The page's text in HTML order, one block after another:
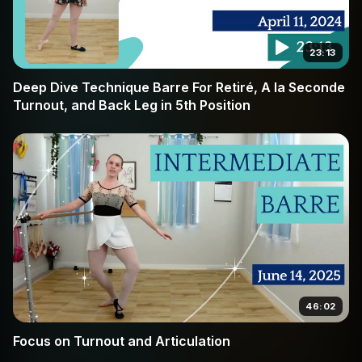
23:13
Deep Dive Technique Barre For Retiré, A la Seconde
Turnout, and Back Leg in 5th Position
46:02
Focus on Turnout and Articulation